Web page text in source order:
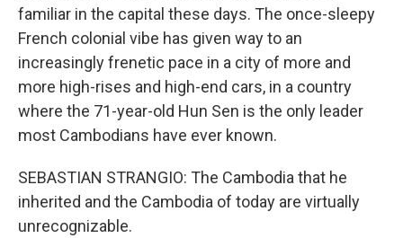
familiar in the capital these days. The once-sleepy
French colonial vibe has given way to an
increasingly frenetic pace in a city of more and
more high-rises and high-end cars, in a country
where the 71-year-old Hun Sen is the only leader
most Cambodians have ever known.
SEBASTIAN STRANGIO: The Cambodia that he
inherited and the Cambodia of today are virtually
unrecognizable.